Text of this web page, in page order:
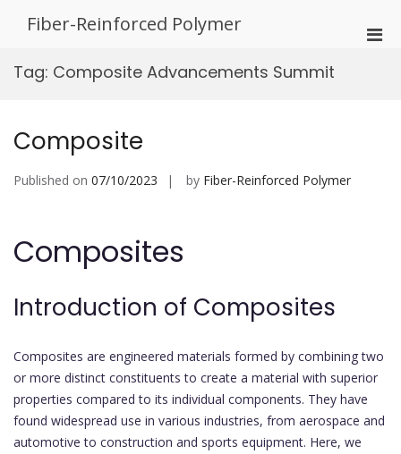
Fiber-Reinforced Polymer
Tag: Composite Advancements Summit
Composite
Published on 07/10/2023 by Fiber-Reinforced Polymer
Composites
Introduction of Composites
Composites are engineered materials formed by combining two
or more distinct constituents to create a material with superior
properties compared to its individual components. They have
found widespread use in various industries, from aerospace and
automotive to construction and sports equipment. Here, we